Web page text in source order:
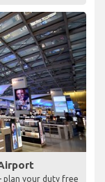
plan your duty free